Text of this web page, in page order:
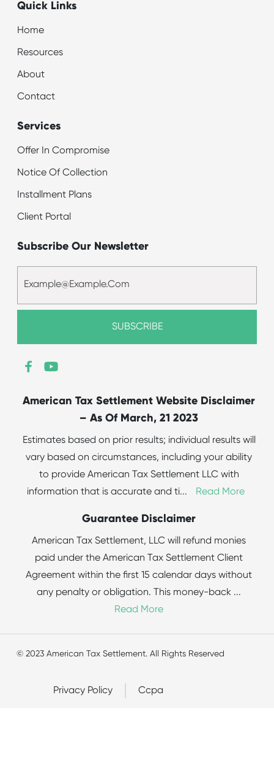
Quick Links
Home
Resources
About
Contact
Services
Offer In Compromise
Notice Of Collection
Installment Plans
Client Portal
Subscribe Our Newsletter
American Tax Settlement Website Disclaimer
– As Of March, 21 2023
Estimates based on prior results; individual results will
vary based on circumstances, including your ability
to provide American Tax Settlement LLC with
information that is accurate and ti... Read More
Guarantee Disclaimer
American Tax Settlement, LLC will refund monies
paid under the American Tax Settlement Client
Agreement within the first 15 calendar days without
any penalty or obligation. This money-back ...
Read More
© 2023 American Tax Settlement. All Rights Reserved
Privacy Policy Ccpa